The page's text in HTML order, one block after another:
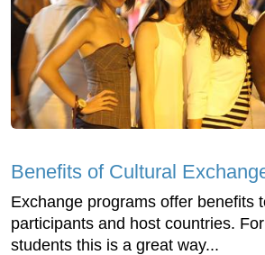
Benefits of Cultural
Exchange programs offer benefits
participants and host countries.
students this is a great way...